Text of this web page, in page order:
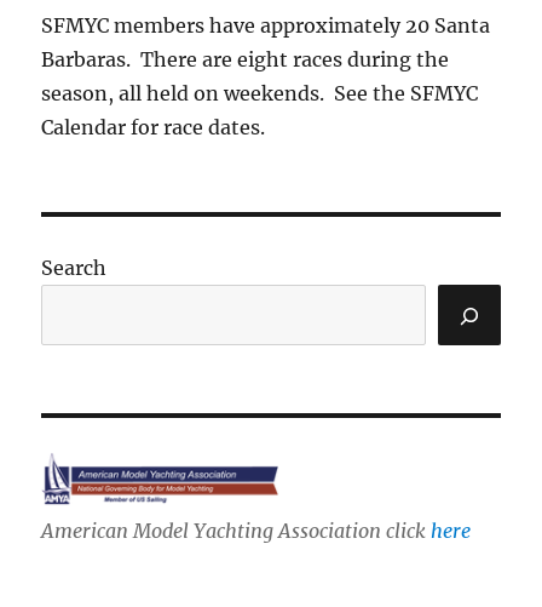
SFMYC members have approximately 20 Santa
Barbaras. There are eight races during the
season, all held on weekends. See the SFMYC
Calendar for race dates.
Search
American Model Yachting Association click here